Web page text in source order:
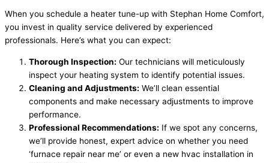
When you schedule a heater tune-up with Stephan Home Comfort,
you invest in quality service delivered by experienced
professionals. Here’s what you can expect:
Thorough Inspection: Our technicians will meticulously
inspect your heating system to identify potential issues.
Cleaning and Adjustments: We’ll clean essential
components and make necessary adjustments to improve
performance.
Professional Recommendations: If we spot any concerns,
we’ll provide honest, expert advice on whether you need
‘furnace repair near me’ or even a new hvac installation in